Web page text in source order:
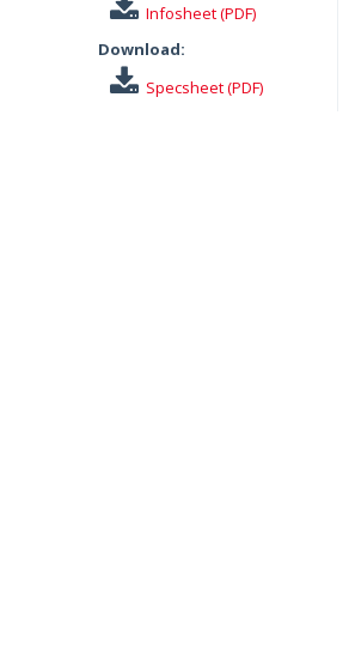
Infosheet (PDF)
Download:
Specsheet (PDF)